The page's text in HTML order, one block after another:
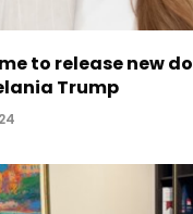
to release new
Trump